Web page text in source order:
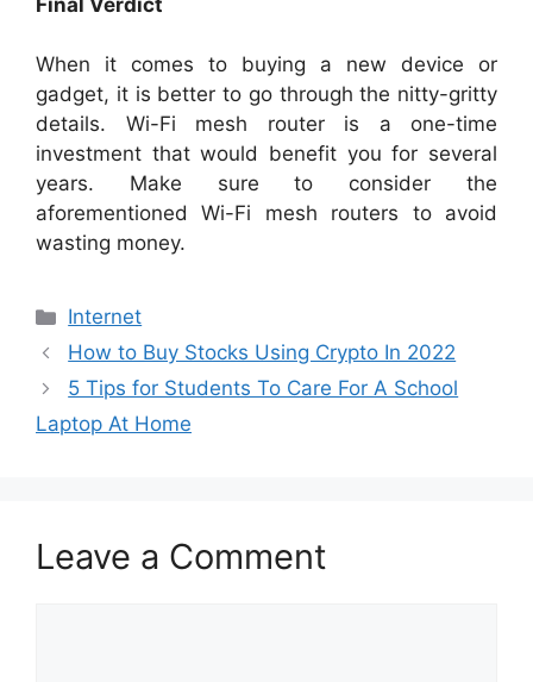
When it comes to buying a new device or
gadget, it is better to go through the nitty-gritty
details. Wi-Fi mesh router is a one-time
investment that would benefit you for several
years. Make sure to consider the
aforementioned Wi-Fi mesh routers to avoid
wasting money.
Categories
Internet
How to Buy Stocks Using Crypto In 2022
5 Tips for Students To Care For A School
Laptop At Home
Leave a Comment